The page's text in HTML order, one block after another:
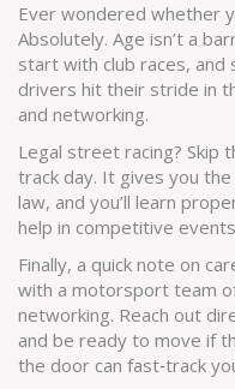
Ever wondered whether
Absolutely. Age isn’t a
start with club races, and
drivers hit their stride in
and networking.
Legal street racing? Skip
track day. It gives you
law, and you’ll learn
help in competitive
Finally, a quick note on
with a motorsport team
networking. Reach out
and be ready to move if
the door can fast‑track